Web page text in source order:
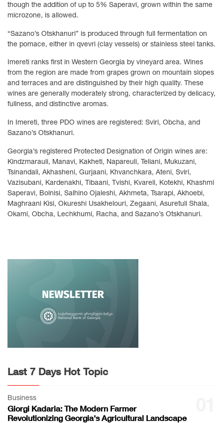
though the addition of up to 5% Saperavi, grown within the same
microzone, is allowed.
“Sazano’s Otskhanuri” is produced through full fermentation on
the pomace, either in qvevri (clay vessels) or stainless steel tanks.
Imereti ranks first in Western Georgia by vineyard area. Wines
from the region are made from grapes grown on mountain slopes
and terraces and are distinguished by their high quality. These
wines are generally moderately strong, characterized by delicacy,
fullness, and distinctive aromas.
In Imereti, three PDO wines are registered: Sviri, Obcha, and
Sazano’s Otskhanuri.
Georgia’s registered Protected Designation of Origin wines are:
Kindzmarauli, Manavi, Kakheti, Napareuli, Teliani, Mukuzani,
Tsinandali, Akhasheni, Gurjaani, Khvanchkara, Ateni, Sviri,
Vazisubani, Kardenakhi, Tibaani, Tvishi, Kvareli, Kotekhi, Khashmi
Saperavi, Bolnisi, Salhino Ojaleshi, Akhmeta, Tsarapi, Akhoebi,
Maghraani Kisi, Okureshi Usakhelouri, Zegaani, Asuretuli Shala,
Okami, Obcha, Lechkhumi, Racha, and Sazano’s Otskhanuri.
Last 7 Days Hot Topic
Business
Giorgi Kadaria: The Modern Farmer
Revolutionizing Georgia's Agricultural Landscape